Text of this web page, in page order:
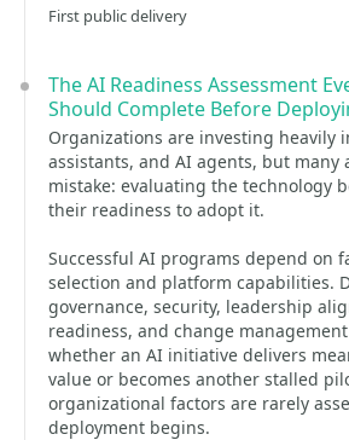
First public delivery
The AI Readiness Assessment
Should Complete Before
Organizations are investing heavily
assistants, and AI agents, but many
mistake: evaluating the technology
their readiness to adopt it.
Successful AI programs depend on
selection and platform capabilities.
governance, security, leadership
readiness, and change
whether an AI initiative delivers
value or becomes another stalled
organizational factors are rarely
deployment begins.